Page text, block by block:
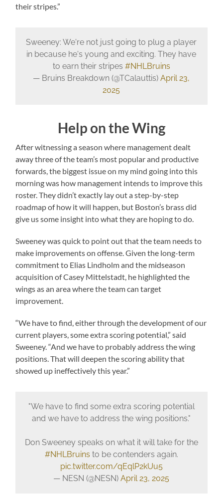
their stripes.”
Sweeney: We're not just going to plug a player
in because he's young and exciting. They have
to earn their stripes #NHLBruins
— Bruins Breakdown (@TCalauttis)April 23,
2025
Help on the Wing
After witnessing a season where management dealt
away three of the team’s most popular and productive
forwards, the biggest issue on my mind going into this
morning was how management intends to improve this
roster. They didn’t exactly lay out a step-by-step
roadmap of how it will happen, but Boston’s brass did
give us some insight into what they are hoping to do.
Sweeney was quick to point out that the team needs to
make improvements on offense. Given the long-term
commitment to Elias Lindholm and the midseason
acquisition of Casey Mittelstadt, he highlighted the
wings as an area where the team can target
improvement.
“We have to find, either through the development of our
current players, some extra scoring potential,” said
Sweeney. “And we have to probably address the wing
positions. That will deepen the scoring ability that
showed up ineffectively this year.”
"We have to find some extra scoring potential
and we have to address the wing positions."
Don Sweeney speaks on what it will take for the
#NHLBruins to be contenders again.
pic.twitter.com/qEqlP2kUu5
— NESN (@NESN)April 23, 2025